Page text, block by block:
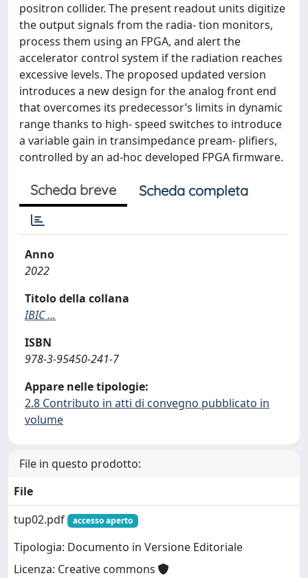
positron collider. The present readout units digitize
the output signals from the radia- tion monitors,
process them using an FPGA, and alert the
accelerator control system if the radiation reaches
excessive levels. The proposed updated version
introduces a new design for the analog front end
that overcomes its predecessor’s limits in dynamic
range thanks to high- speed switches to introduce
a variable gain in transimpedance pream- plifiers,
controlled by an ad-hoc developed FPGA firmware.
Scheda breve Scheda completa
Anno
2022
Titolo della collana
IBIC ...
ISBN
978-3-95450-241-7
Appare nelle tipologie:
2.8 Contributo in atti di convegno pubblicato in
volume
File in questo prodotto:
File
tup02.pdf
accesso aperto
Tipologia: Documento in Versione Editoriale
Licenza: Creative commons